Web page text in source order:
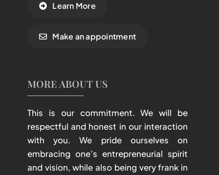
Learn More
Make an appointment
MORE ABOUT US
This is our commitment. We will be
respectful and honest in our interaction
with you. We pride ourselves on
embracing one’s entrepreneurial spirit
and vision, while also being very frank in